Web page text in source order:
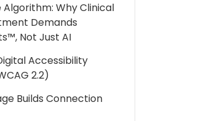
Algorithm: Why Clinical
Demands
Not Just AI
Accessibility
2.2)
Builds Connection